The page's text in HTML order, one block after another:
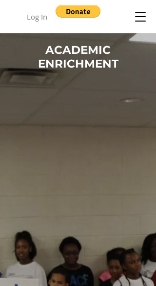
Log In
ACADEMIC
ENRICHMENT